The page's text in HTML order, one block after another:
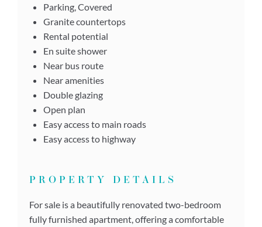
Parking, Covered
Granite countertops
Rental potential
En suite shower
Near bus route
Near amenities
Double glazing
Open plan
Easy access to main roads
Easy access to highway
PROPERTY DETAILS
For sale is a beautifully renovated two-bedroom
fully furnished apartment, offering a comfortable